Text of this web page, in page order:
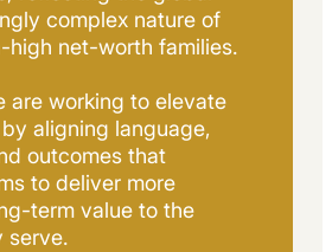
complex nature of
high net-worth families.
are working to elevate
aligning language,
outcomes that
to deliver more
term value to the
serve.